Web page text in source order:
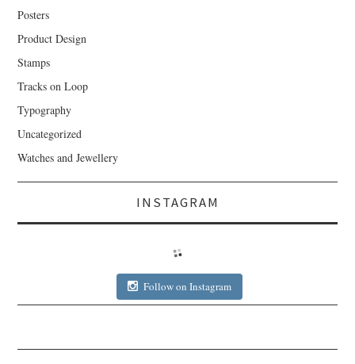
Posters
Product Design
Stamps
Tracks on Loop
Typography
Uncategorized
Watches and Jewellery
INSTAGRAM
Follow on Instagram